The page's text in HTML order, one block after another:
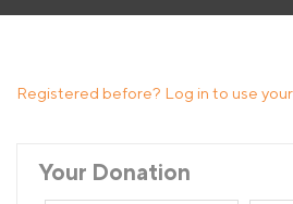
Registered before? Log in to use
Your Donation